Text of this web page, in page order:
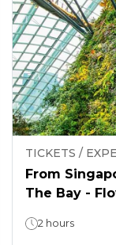
TICKETS /
From
The Bay -
2 hours